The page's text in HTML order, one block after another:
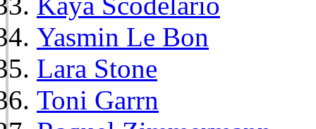
Yasmin Le Bon
Lara Stone
Toni Garrn